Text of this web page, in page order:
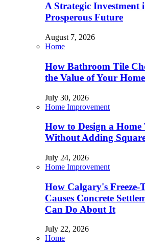
A Strategic Investment
Prosperous Future
August 7, 2026
Home
How Bathroom Tile
the Value of Your Home
July 30, 2026
Home Improvement
How to Design a Home
Without Adding
July 24, 2026
Home Improvement
How Calgary's Freeze-
Causes Concrete
Can Do About It
July 22, 2026
Home